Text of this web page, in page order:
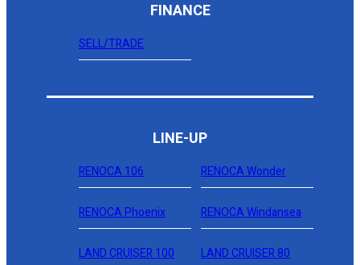
FINANCE
SELL/TRADE
LINE-UP
RENOCA 106 RENOCA Wonder
RENOCA Phoenix RENOCA Windansea
LAND CRUISER 100 LAND CRUISER 80